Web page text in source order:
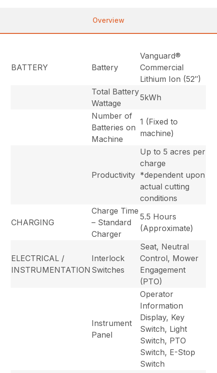
Overview
BATTERY Battery
Vanguard®
Commercial
Lithium Ion (52″)
Total Battery
Wattage
5kWh
Number of
Batteries on
Machine
1 (Fixed to
machine)
Productivity
Up to 5 acres per
charge
*dependent upon
actual cutting
conditions
CHARGING
Charge Time
– Standard
Charger
5.5 Hours
(Approximate)
ELECTRICAL /
INSTRUMENTATION
Interlock
Switches
Seat, Neutral
Control, Mower
Engagement
(PTO)
Instrument
Panel
Operator
Information
Display, Key
Switch, Light
Switch, PTO
Switch, E-Stop
Switch